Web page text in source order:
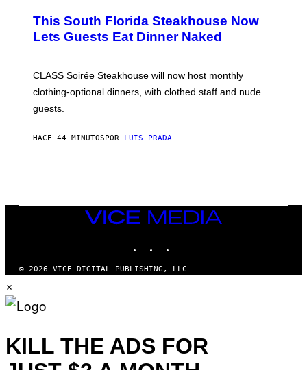
A
T
T
A
4
This South Florida Steakhouse Now
Lets Guests Eat Dinner Naked
CLASS Soirée Steakhouse will now host monthly
clothing-optional dinners, with clothed staff and nude
guests.
HACE 44 MINUTOSPOR LUIS PRADA
VICE
MEDIA
© 2026 VICE DIGITAL PUBLISHING, LLC
×
KILL THE ADS FOR